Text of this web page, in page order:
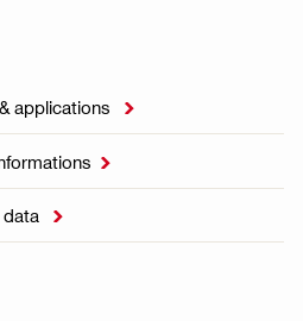
applications 

data 